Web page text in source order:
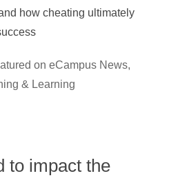
how cheating ultimately
on eCampus News,
& Learning
to impact the